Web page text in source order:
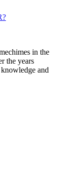
in the
the years
and